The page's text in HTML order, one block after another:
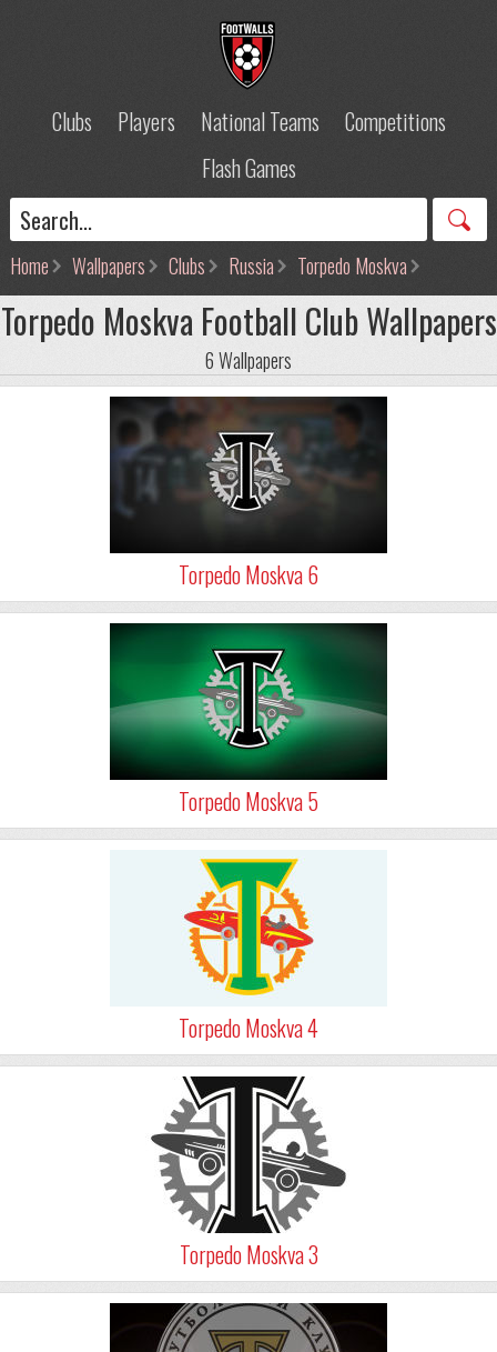
Clubs Players National Teams
Competitions
Flash Games
Home Wallpapers Clubs Russia Torpedo Moskva
Torpedo Moskva Football Club Wallpapers
6 Wallpapers
Torpedo Moskva 6
Torpedo Moskva 5
Torpedo Moskva 4
Torpedo Moskva 3